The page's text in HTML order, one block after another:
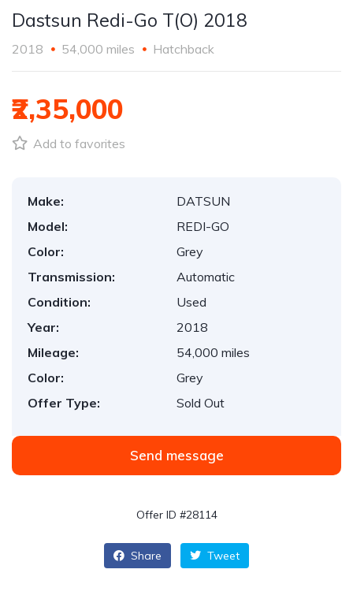
Dastsun Redi-Go T(O) 2018
2018 54,000 miles Hatchback
₹2,35,000
Add to favorites
Make:
DATSUN
Model:
REDI-GO
Color:
Grey
Transmission:
Automatic
Condition:
Used
Year:
2018
Mileage:
54,000 miles
Color:
Grey
Offer Type:
Sold Out
Send message
Offer ID #28114
Share Tweet